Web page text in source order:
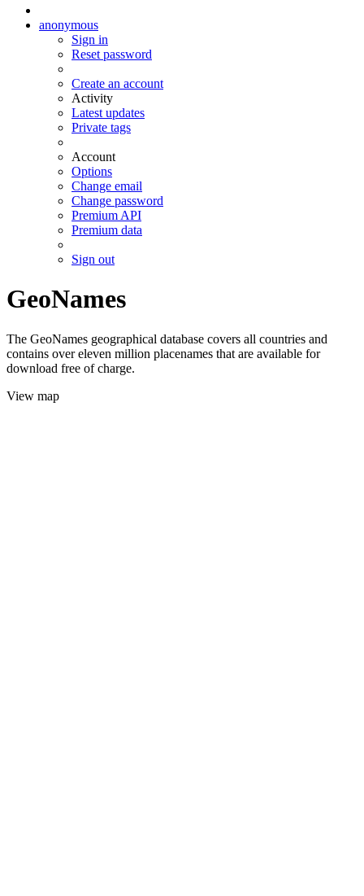
anonymous
Sign in
Reset password
Create an account
Activity
Latest updates
Private tags
Account
Options
Change email
Change password
Premium API
Premium data
Sign out
GeoNames
The GeoNames geographical database covers all countries and
contains over eleven million placenames that are available for
download free of charge.
View map